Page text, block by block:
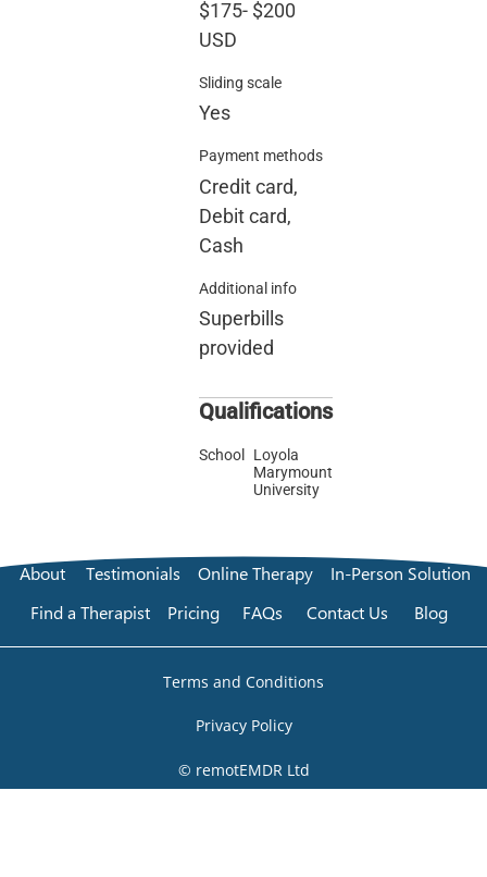
$175- $200
USD
Sliding scale
Yes
Payment methods
Credit card,
Debit card,
Cash
Additional info
Superbills
provided
Qualifications
School
Loyola
Marymount
University
About Testimonials Online Therapy
In-Person Solution
Find a Therapist
Pricing FAQs Contact Us Blog
Terms and Conditions
Privacy Policy
© remotEMDR Ltd